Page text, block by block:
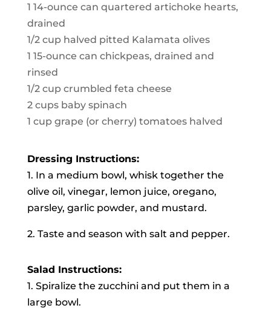
1 14-ounce can quartered artichoke hearts,
drained
1/2 cup halved pitted Kalamata olives
1 15-ounce can chickpeas, drained and
rinsed
1/2 cup crumbled feta cheese
2 cups baby spinach
1 cup grape (or cherry) tomatoes halved
Dressing Instructions:
1. In a medium bowl, whisk together the
olive oil, vinegar, lemon juice, oregano,
parsley, garlic powder, and mustard.
2. Taste and season with salt and pepper.
Salad Instructions:
1. Spiralize the zucchini and put them in a
large bowl.